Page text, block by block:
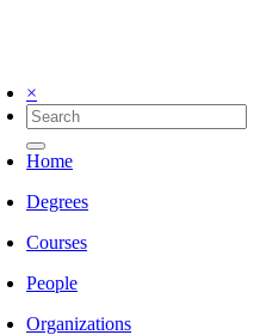
×
Home
Degrees
Courses
People
Organizations